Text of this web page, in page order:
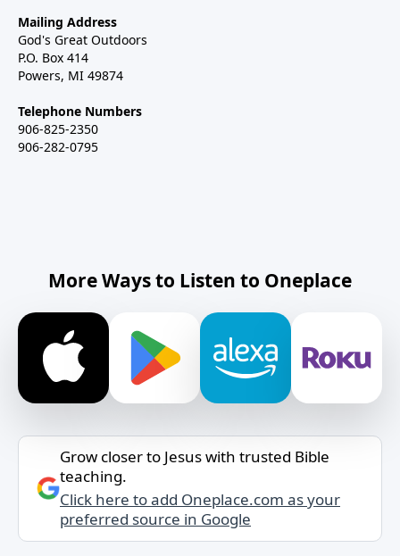
Mailing Address
God's Great Outdoors
P.O. Box 414
Powers, MI 49874
Telephone Numbers
906-825-2350
906-282-0795
More Ways to Listen to Oneplace
Grow closer to Jesus with trusted Bible
teaching.
Click here to add Oneplace.com as your
preferred source in Google